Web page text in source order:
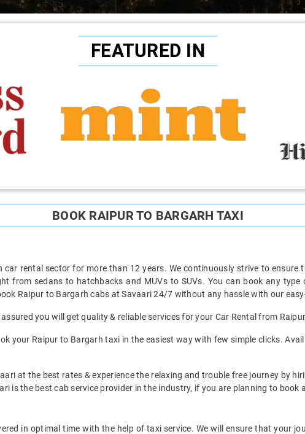
FEATURED IN
BOOK RAIPUR TO BARGARH TAXI
rental sector for more than 12 years. We continuously strive to ensure
from sedans to hatchbacks and MUVs to SUVs. You can book any
Raipur to Bargarh cabs at Savaari 24/7 without any hassle with our
you will get quality & reliable services for your Car Rental from
your Raipur to Bargarh taxi in the easiest way with few simple clicks.
at the best rates & experience the relaxing and trouble free journey by
is the best cab service provider in the industry, if you are planning to book
in optimal time with the help of taxi service. We will ensure that your